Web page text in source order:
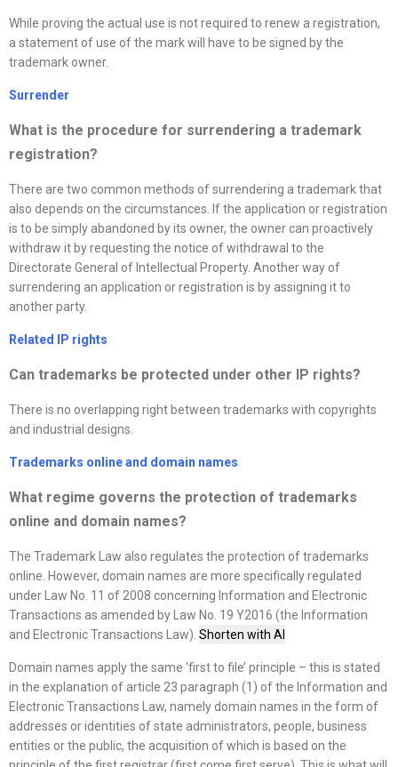
While proving the actual use is not required to renew a registration,
a statement of use of the mark will have to be signed by the
trademark owner.
Surrender
What is the procedure for surrendering a trademark
registration?
There are two common methods of surrendering a trademark that
also depends on the circumstances. If the application or registration
is to be simply abandoned by its owner, the owner can proactively
withdraw it by requesting the notice of withdrawal to the
Directorate General of Intellectual Property. Another way of
surrendering an application or registration is by assigning it to
another party.
Related IP rights
Can trademarks be protected under other IP rights?
There is no overlapping right between trademarks with copyrights
and industrial designs.
Trademarks online and domain names
What regime governs the protection of trademarks
online and domain names?
The Trademark Law also regulates the protection of trademarks
online. However, domain names are more specifically regulated
under Law No. 11 of 2008 concerning Information and Electronic
Transactions as amended by Law No. 19 Y2016 (the Information
and Electronic Transactions Law). Shorten with AI
Domain names apply the same ‘first to file’ principle – this is stated
in the explanation of article 23 paragraph (1) of the Information and
Electronic Transactions Law, namely domain names in the form of
addresses or identities of state administrators, people, business
entities or the public, the acquisition of which is based on the